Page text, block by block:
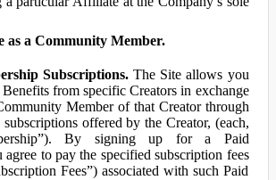
as a Community Member.
Subscriptions.The Site allows you
from specific Creators in exchange
Member of that Creator through
offered by the Creator, (each,
By signing up for a Paid
to pay the specified subscription fees
Fees”) associated with such Paid